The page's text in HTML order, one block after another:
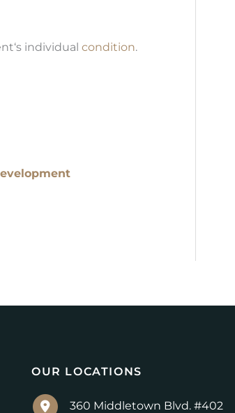
individual condition.
OUR LOCATIONS
360 Middletown Blvd. #402